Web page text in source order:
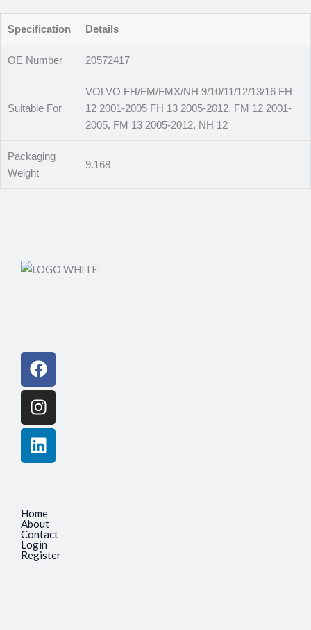
Specification Details
OE Number 20572417
Suitable For
VOLVO FH/FM/FMX/NH 9/10/11/12/13/16 FH
12 2001-2005 FH 13 2005-2012, FM 12 2001-
2005, FM 13 2005-2012, NH 12
Packaging
Weight
9.168
Facebook
Instagram
Linkedin
Home
About
Contact
Login
Register